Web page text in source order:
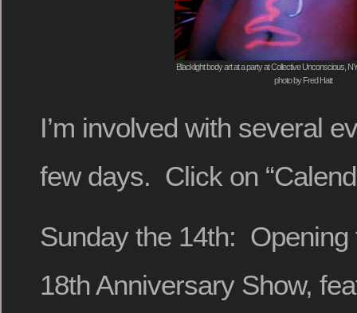
Blacklight body art at a party at Collective Unconscious,
photo by Fred Hatt
I’m involved with several
few days. Click on
Sunday the 14th: Opening
18th Anniversary Show,